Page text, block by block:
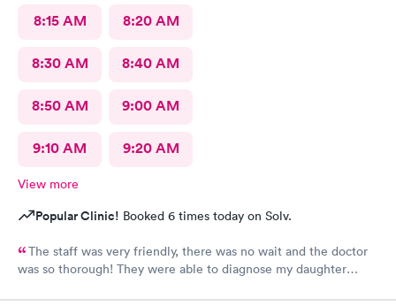
8:15 AM 8:20 AM
8:30 AM 8:40 AM
8:50 AM 9:00 AM
9:10 AM 9:20 AM
View more
Popular Clinic! Booked 6 times today on Solv.
The staff was very friendly, there was no wait and the doctor
was so thorough! They were able to diagnose my daughter